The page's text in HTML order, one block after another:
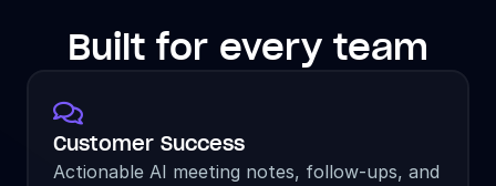
Built for every team

Customer Success
Actionable AI meeting notes, follow-ups, and